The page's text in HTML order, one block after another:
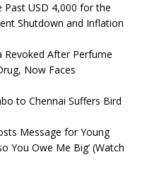
Past USD 4,000 for the
Shutdown and Inflation
Revoked After Perfume
Now Faces
to Chennai Suffers Bird
Message for Young
You Owe Me Big’ (Watch